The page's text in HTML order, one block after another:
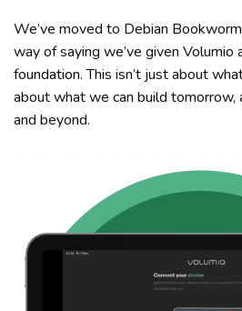
We’ve moved to Debian
way of saying we’ve given
foundation. This isn’t just about
about what we can build tomorrow,
and beyond.